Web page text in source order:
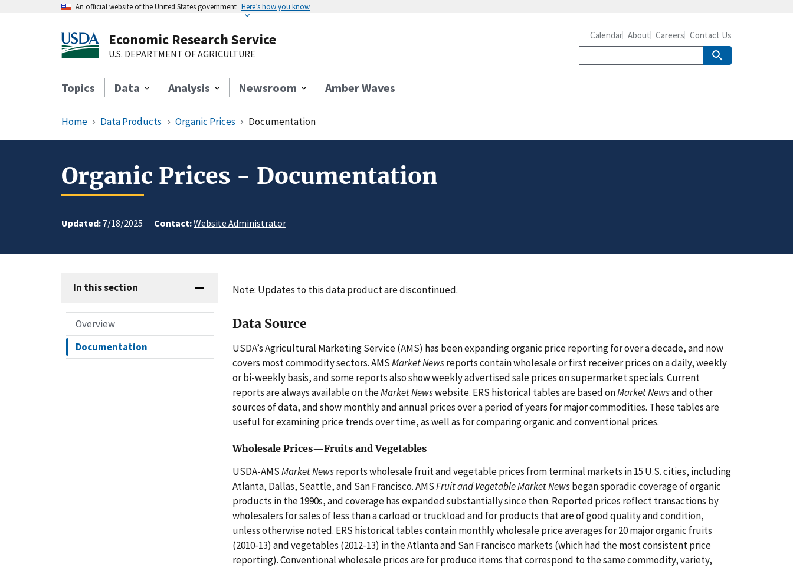
An official website of the United States government Here’s how you know
Economic Research Service
U.S. DEPARTMENT OF AGRICULTURE
Topics Data Analysis Newsroom Amber Waves
Calendar About Careers Contact Us
Home Data Products Organic Prices Documentation
Organic Prices - Documentation
Updated: 7/18/2025 Contact:Website Administrator
In this section
Overview
Documentation
Note: Updates to this data product are discontinued.
Data Source
USDA’s Agricultural Marketing Service (AMS) has been expanding organic price reporting for over a decade, and now
covers most commodity sectors. AMSMarket Newsreports contain wholesale or first receiver prices on a daily, weekly
or bi-weekly basis, and some reports also show weekly advertised sale prices on supermarket specials. Current
reports are always available on theMarket Newswebsite. ERS historical tables are based onMarket Newsand other
sources of data, and show monthly and annual prices over a period of years for major commodities. These tables are
useful for examining price trends over time, as well as for comparing organic and conventional prices.
Wholesale Prices—Fruits and Vegetables
USDA-AMSMarket Newsreports wholesale fruit and vegetable prices from terminal markets in 15 U.S. cities, including
Atlanta, Dallas, Seattle, and San Francisco. AMSFruit and Vegetable Market Newsbegan sporadic coverage of organic
products in the 1990s, and coverage has expanded substantially since then. Reported prices reflect transactions by
wholesalers for sales of less than a carload or truckload and for products that are of good quality and condition,
unless otherwise noted. ERS historical tables contain monthly wholesale price averages for 20 major organic fruits
(2010-13) and vegetables (2012-13) in the Atlanta and San Francisco markets (which had the most consistent price
reporting). Conventional wholesale prices are for produce items that correspond to the same commodity, variety,